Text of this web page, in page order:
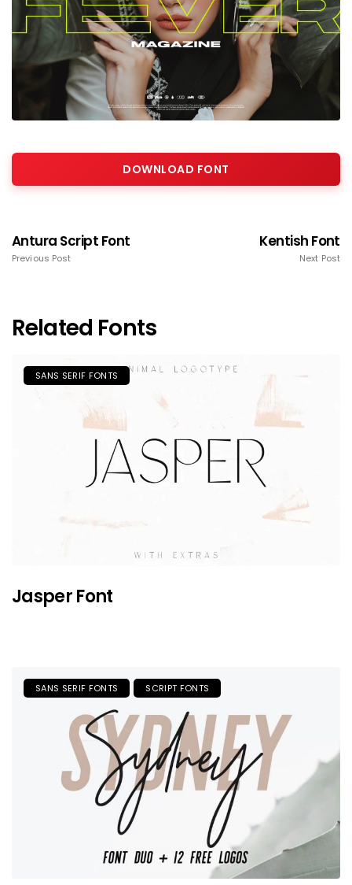
DOWNLOAD FONT
Antura Script Font
Previous Post
Kentish Font
Next Post
Related Fonts
SANS SERIF FONTS
Jasper Font
SANS SERIF FONTS SCRIPT FONTS